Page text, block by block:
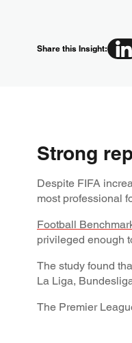
Share this Insight:
Strong
Despite FIFA
most professional
Football
privileged enough
The study found
La Liga,
The Premier